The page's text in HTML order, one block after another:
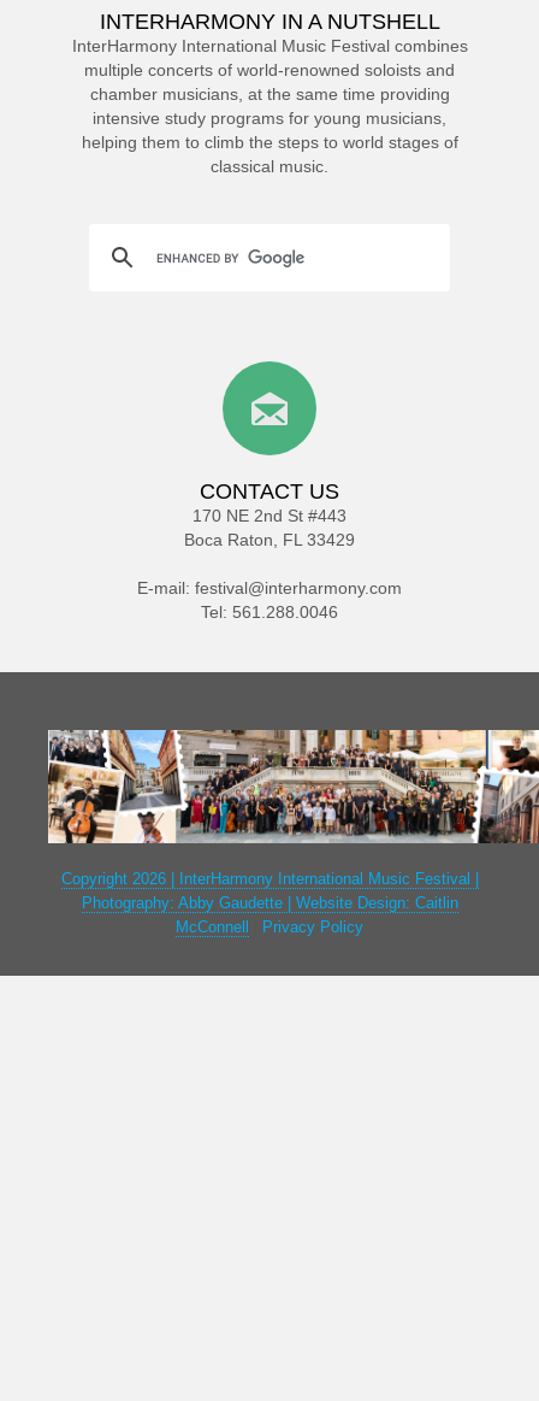
INTERHARMONY IN A NUTSHELL
InterHarmony International Music Festival combines
multiple concerts of world-renowned soloists and
chamber musicians, at the same time providing
intensive study programs for young musicians,
helping them to climb the steps to world stages of
classical music.
CONTACT US
170 NE 2nd St #443
Boca Raton, FL 33429
E-mail: festival@interharmony.com
Tel: 561.288.0046
Copyright 2026 | InterHarmony International Music Festival |
Photography: Abby Gaudette | Website Design: Caitlin
McConnell
Privacy Policy